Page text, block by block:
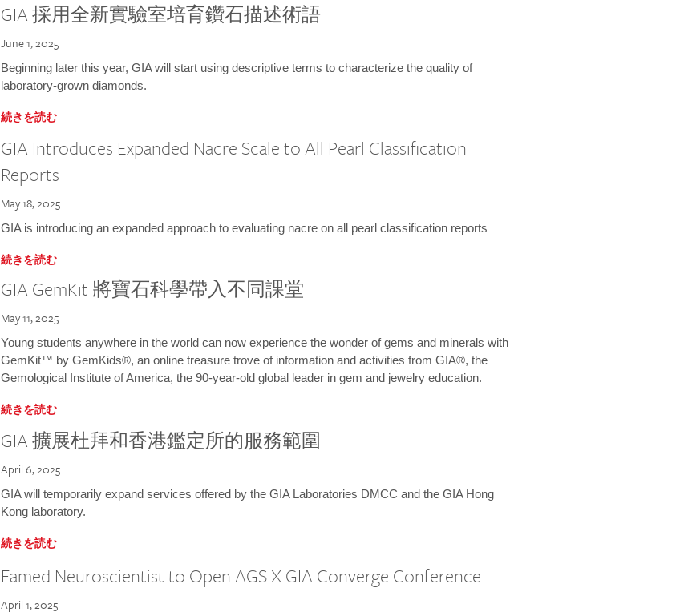
GIA 採用全新實驗室培育鑽石描述術語
June 1, 2025
Beginning later this year, GIA will start using descriptive terms to characterize the quality of
laboratory-grown diamonds.
続きを読む
GIA Introduces Expanded Nacre Scale to All Pearl Classification
Reports
May 18, 2025
GIA is introducing an expanded approach to evaluating nacre on all pearl classification reports
続きを読む
GIA GemKit 將寶石科學帶入不同課堂
May 11, 2025
Young students anywhere in the world can now experience the wonder of gems and minerals with
GemKit™ by GemKids®, an online treasure trove of information and activities from GIA®, the
Gemological Institute of America, the 90-year-old global leader in gem and jewelry education.
続きを読む
GIA 擴展杜拜和香港鑑定所的服務範圍
April 6, 2025
GIA will temporarily expand services offered by the GIA Laboratories DMCC and the GIA Hong
Kong laboratory.
続きを読む
Famed Neuroscientist to Open AGS X GIA Converge Conference
April 1, 2025